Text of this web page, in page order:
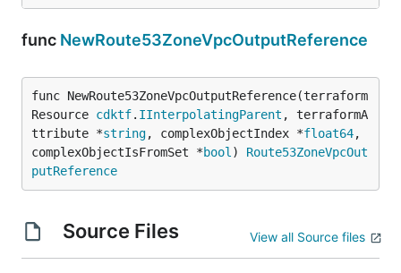
func NewRoute53ZoneVpcOutputReference
func NewRoute53ZoneVpcOutputReference(terraform
Resource cdktf. IInterpolatingParent , terraformA
ttribute *string, complexObjectIndex *float64,
complexObjectIsFromSet *bool ) Route53ZoneVpcOut
putReference
Source Files View all Source files